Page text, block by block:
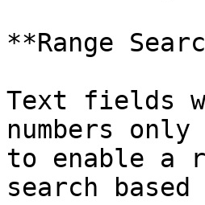
**Range
Text fields
numbers
to enable a
search based